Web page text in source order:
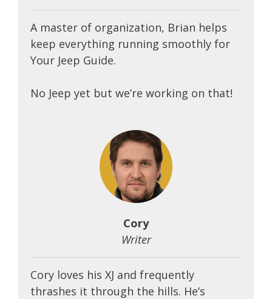
A master of organization, Brian helps
keep everything running smoothly for
Your Jeep Guide.
No Jeep yet but we’re working on that!
Cory
Writer
Cory loves his XJ and frequently
thrashes it through the hills. He’s